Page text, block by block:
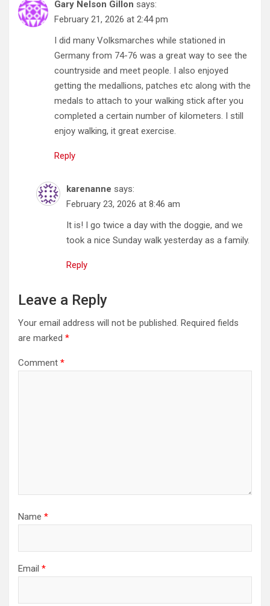
Gary Nelson Gillon says:
February 21, 2026 at 2:44 pm
I did many Volksmarches while stationed in
Germany from 74-76 was a great way to see the
countryside and meet people. I also enjoyed
getting the medallions, patches etc along with the
medals to attach to your walking stick after you
completed a certain number of kilometers. I still
enjoy walking, it great exercise.
Reply
karenanne says:
February 23, 2026 at 8:46 am
It is! I go twice a day with the doggie, and we
took a nice Sunday walk yesterday as a family.
Reply
Leave a Reply
Your email address will not be published. Required fields
are marked *
Comment *
Name *
Email *